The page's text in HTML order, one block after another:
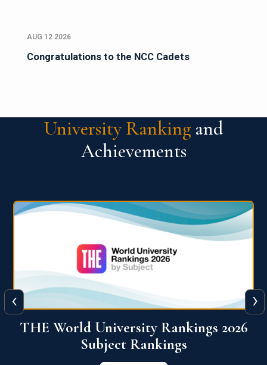
AUG 12 2026
Congratulations to the NCC Cadets
University Ranking and
Achievements
QS World University Ranking 2026
View More
‹ ›